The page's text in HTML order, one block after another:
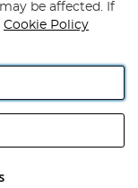
Industrial
No GB 152140945
be affected. If
Cookie Policy